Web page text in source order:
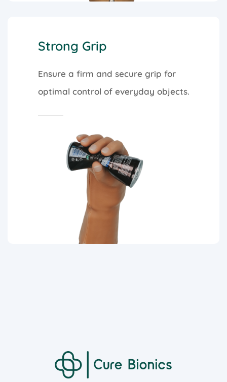
Strong Grip
Ensure a firm and secure grip for
optimal control of everyday objects.